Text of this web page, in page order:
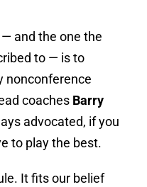
and the one the
to — is to
nonconference
coaches Barry
advocated, if you
to play the best.
It fits our belief